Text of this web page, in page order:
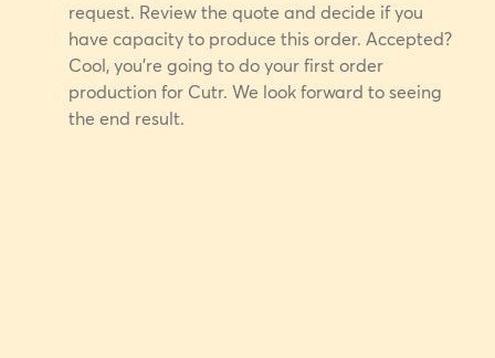
request. Review the quote and decide if you
have capacity to produce this order. Accepted?
Cool, you're going to do your first order
production for Cutr. We look forward to seeing
the end result.